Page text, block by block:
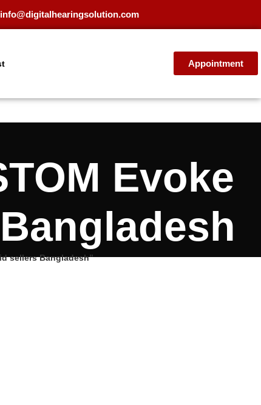
info@digitalhearingsolution.com
Appointment
Evoke
sellers Bangladesh”